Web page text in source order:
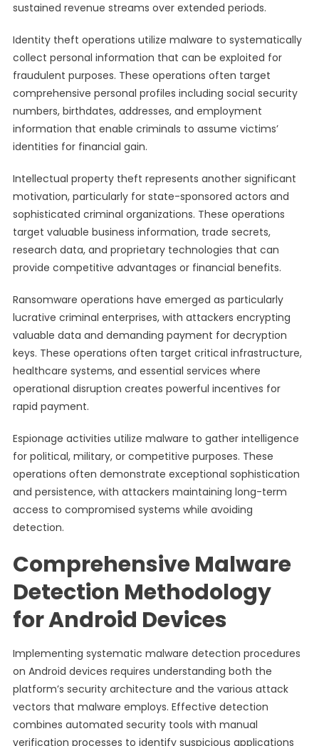
sustained revenue streams over extended periods.
Identity theft operations utilize malware to systematically
collect personal information that can be exploited for
fraudulent purposes. These operations often target
comprehensive personal profiles including social security
numbers, birthdates, addresses, and employment
information that enable criminals to assume victims’
identities for financial gain.
Intellectual property theft represents another significant
motivation, particularly for state-sponsored actors and
sophisticated criminal organizations. These operations
target valuable business information, trade secrets,
research data, and proprietary technologies that can
provide competitive advantages or financial benefits.
Ransomware operations have emerged as particularly
lucrative criminal enterprises, with attackers encrypting
valuable data and demanding payment for decryption
keys. These operations often target critical infrastructure,
healthcare systems, and essential services where
operational disruption creates powerful incentives for
rapid payment.
Espionage activities utilize malware to gather intelligence
for political, military, or competitive purposes. These
operations often demonstrate exceptional sophistication
and persistence, with attackers maintaining long-term
access to compromised systems while avoiding
detection.
Comprehensive Malware
Detection Methodology
for Android Devices
Implementing systematic malware detection procedures
on Android devices requires understanding both the
platform’s security architecture and the various attack
vectors that malware employs. Effective detection
combines automated security tools with manual
verification processes to identify suspicious applications